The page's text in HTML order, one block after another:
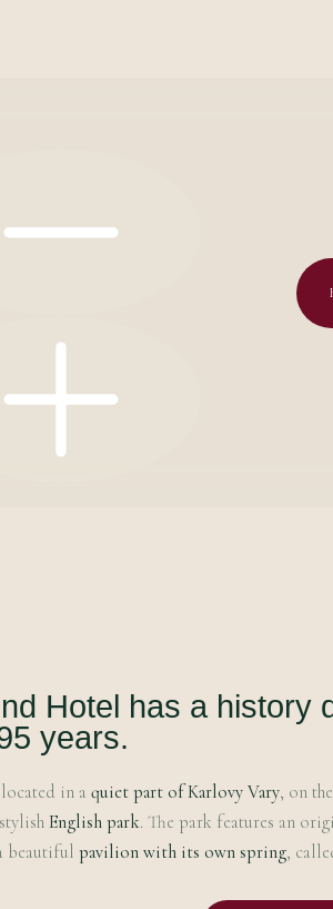
Hotel has a history
years.
in a quiet part of Karlovy Vary, on
English park. The park features an
beautiful pavilion with its own spring,